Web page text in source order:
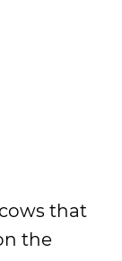
that
the